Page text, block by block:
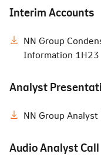
Interim Accounts
NN Group
Information 1H23
Analyst
NN Group
Audio Analyst Call